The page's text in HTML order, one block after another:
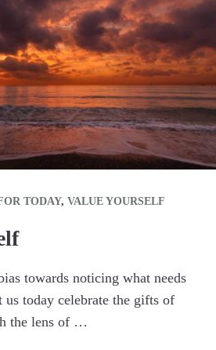
TODAY, VALUE YOURSELF
towards noticing what needs
us today celebrate the gifts of
the lens of …